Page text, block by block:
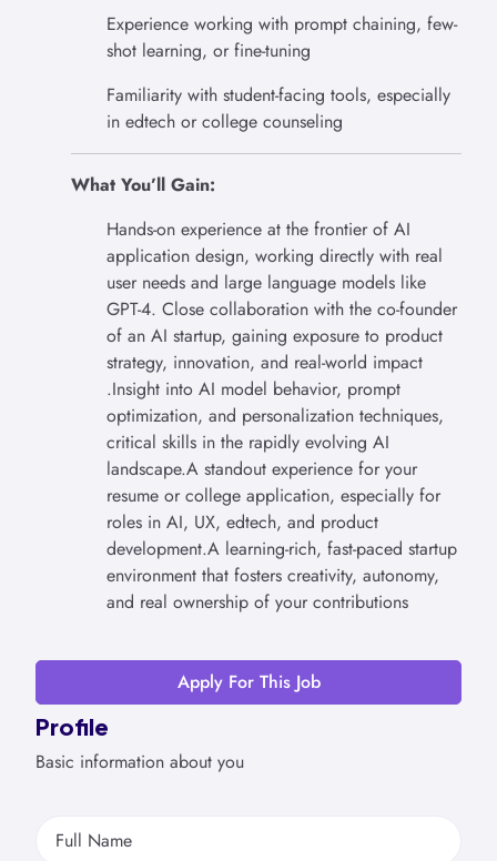
Experience working with prompt chaining, few-
shot learning, or fine-tuning
Familiarity with student-facing tools, especially
in edtech or college counseling
What You’ll Gain:
Hands-on experience at the frontier of AI
application design, working directly with real
user needs and large language models like
GPT-4. Close collaboration with the co-founder
of an AI startup, gaining exposure to product
strategy, innovation, and real-world impact
.Insight into AI model behavior, prompt
optimization, and personalization techniques,
critical skills in the rapidly evolving AI
landscape.A standout experience for your
resume or college application, especially for
roles in AI, UX, edtech, and product
development.A learning-rich, fast-paced startup
environment that fosters creativity, autonomy,
and real ownership of your contributions
Apply For This Job
Profile
Basic information about you
Full Name